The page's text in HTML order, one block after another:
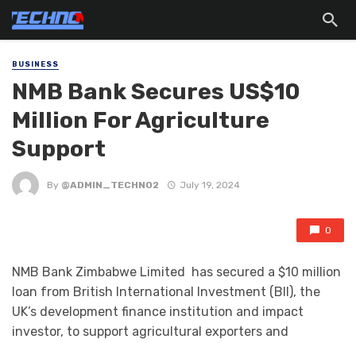
BUSINESS
NMB Bank Secures US$10
Million For Agriculture
Support
By @ADMIN_TECHNO2 July 19, 2024
0
NMB Bank Zimbabwe Limited has secured a $10 million
loan from British International Investment (BII), the
UK’s development finance institution and impact
investor, to support agricultural exporters and